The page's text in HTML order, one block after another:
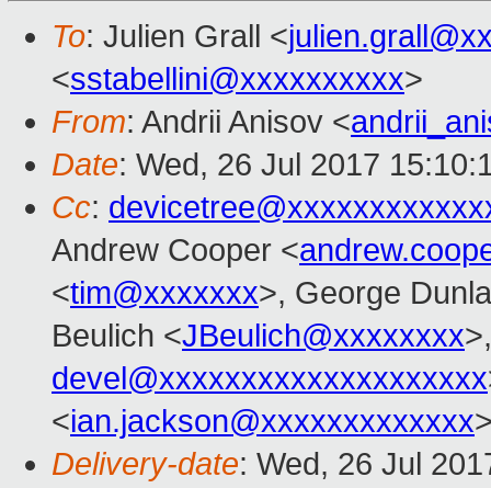
To: Julien Grall <
<sstabellini@xxxxxxxxxx>
From: Andrii Anisov <
Date: Wed, 26 Jul 2017
Cc:
Andrew Cooper <
<tim@xxxxxxx>, George
Beulich <JBeulich@xxxxxxxx
devel@xxxxxxxxxxxxxxxxxxxx
<ian.jackson@xxxxxxxxxxxxx
Delivery-date: Wed, 26 Jul